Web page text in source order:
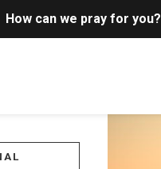
How can we pray for you?